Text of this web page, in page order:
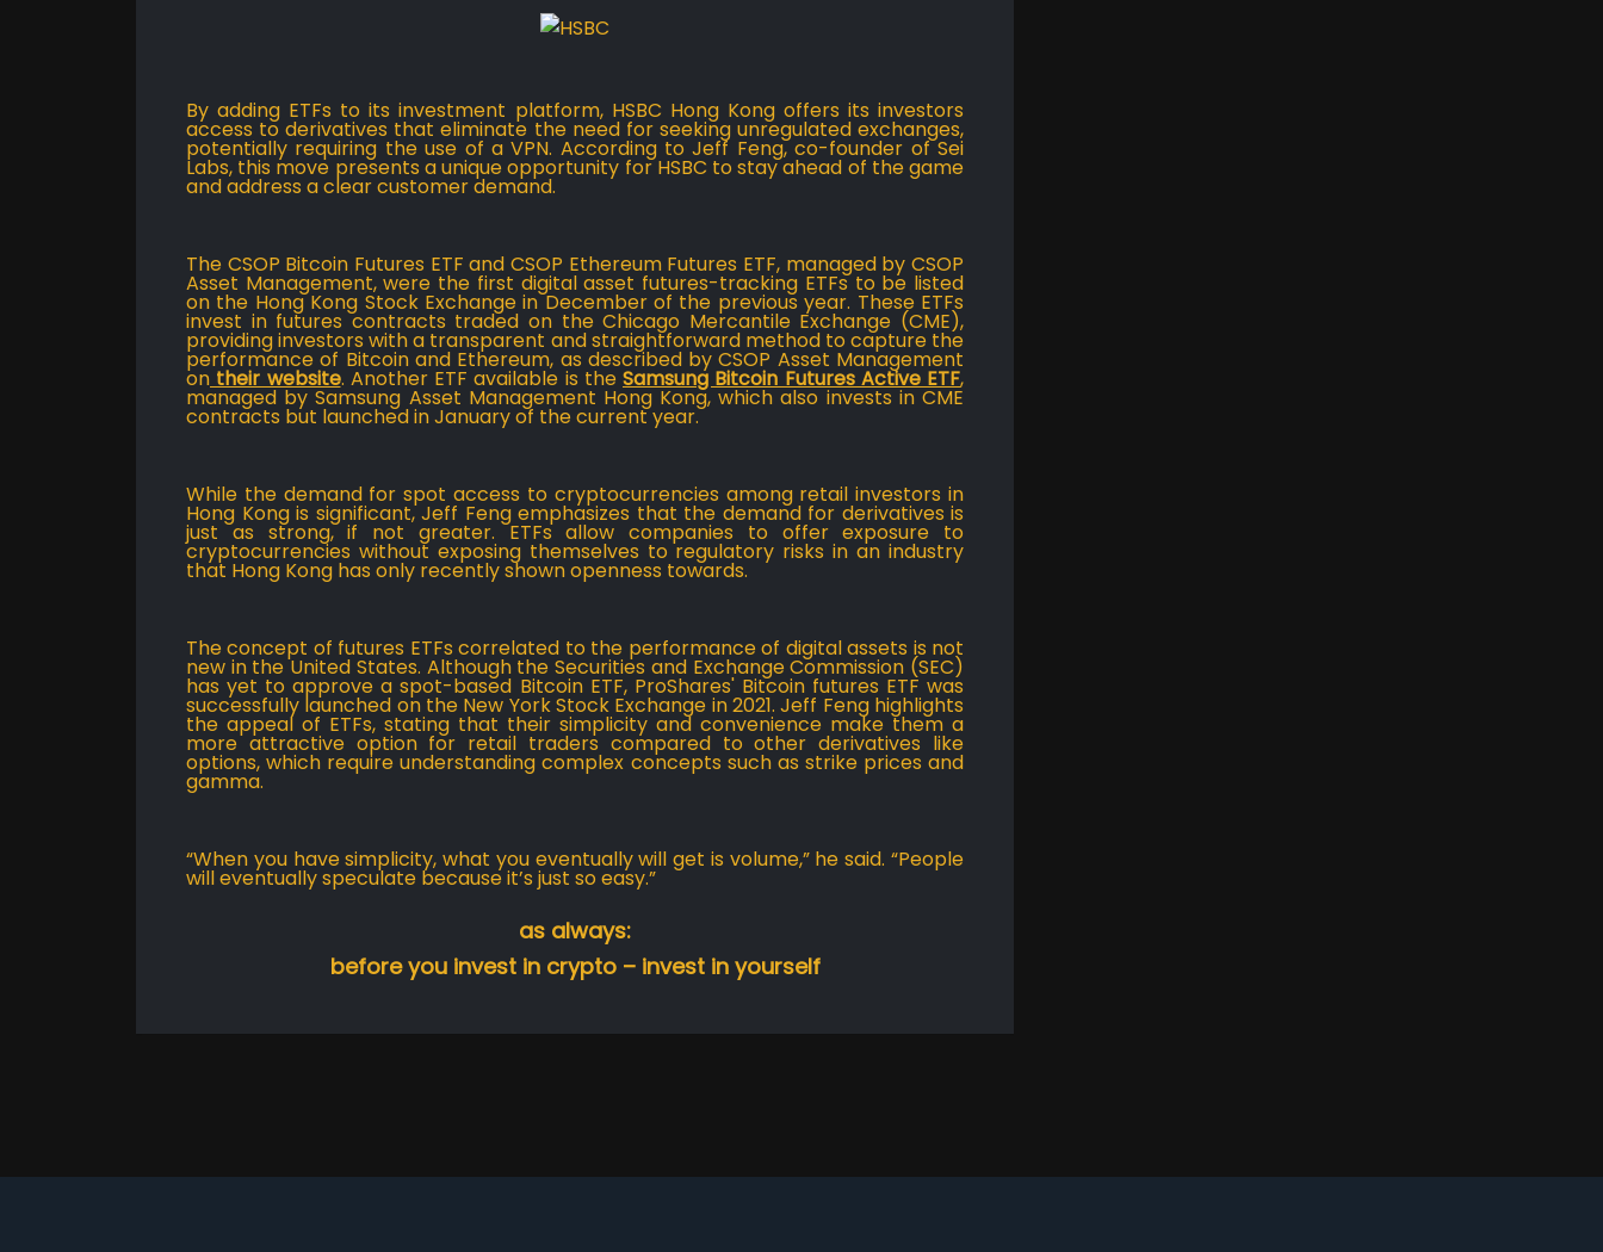
By adding ETFs to its investment platform, HSBC Hong Kong offers its investors
access to derivatives that eliminate the need for seeking unregulated exchanges,
potentially requiring the use of a VPN. According to Jeff Feng, co-founder of Sei
Labs, this move presents a unique opportunity for HSBC to stay ahead of the game
and address a clear customer demand.
The CSOP Bitcoin Futures ETF and CSOP Ethereum Futures ETF, managed by CSOP
Asset Management, were the first digital asset futures-tracking ETFs to be listed
on the Hong Kong Stock Exchange in December of the previous year. These ETFs
invest in futures contracts traded on the Chicago Mercantile Exchange (CME),
providing investors with a transparent and straightforward method to capture the
performance of Bitcoin and Ethereum, as described by CSOP Asset Management
on their website. Another ETF available is the Samsung Bitcoin Futures Active ETF,
managed by Samsung Asset Management Hong Kong, which also invests in CME
contracts but launched in January of the current year.
While the demand for spot access to cryptocurrencies among retail investors in
Hong Kong is significant, Jeff Feng emphasizes that the demand for derivatives is
just as strong, if not greater. ETFs allow companies to offer exposure to
cryptocurrencies without exposing themselves to regulatory risks in an industry
that Hong Kong has only recently shown openness towards.
The concept of futures ETFs correlated to the performance of digital assets is not
new in the United States. Although the Securities and Exchange Commission (SEC)
has yet to approve a spot-based Bitcoin ETF, ProShares' Bitcoin futures ETF was
successfully launched on the New York Stock Exchange in 2021. Jeff Feng highlights
the appeal of ETFs, stating that their simplicity and convenience make them a
more attractive option for retail traders compared to other derivatives like
options, which require understanding complex concepts such as strike prices and
gamma.
“When you have simplicity, what you eventually will get is volume,” he said. “People
will eventually speculate because it’s just so easy.”
as always:
before you invest in crypto – invest in yourself